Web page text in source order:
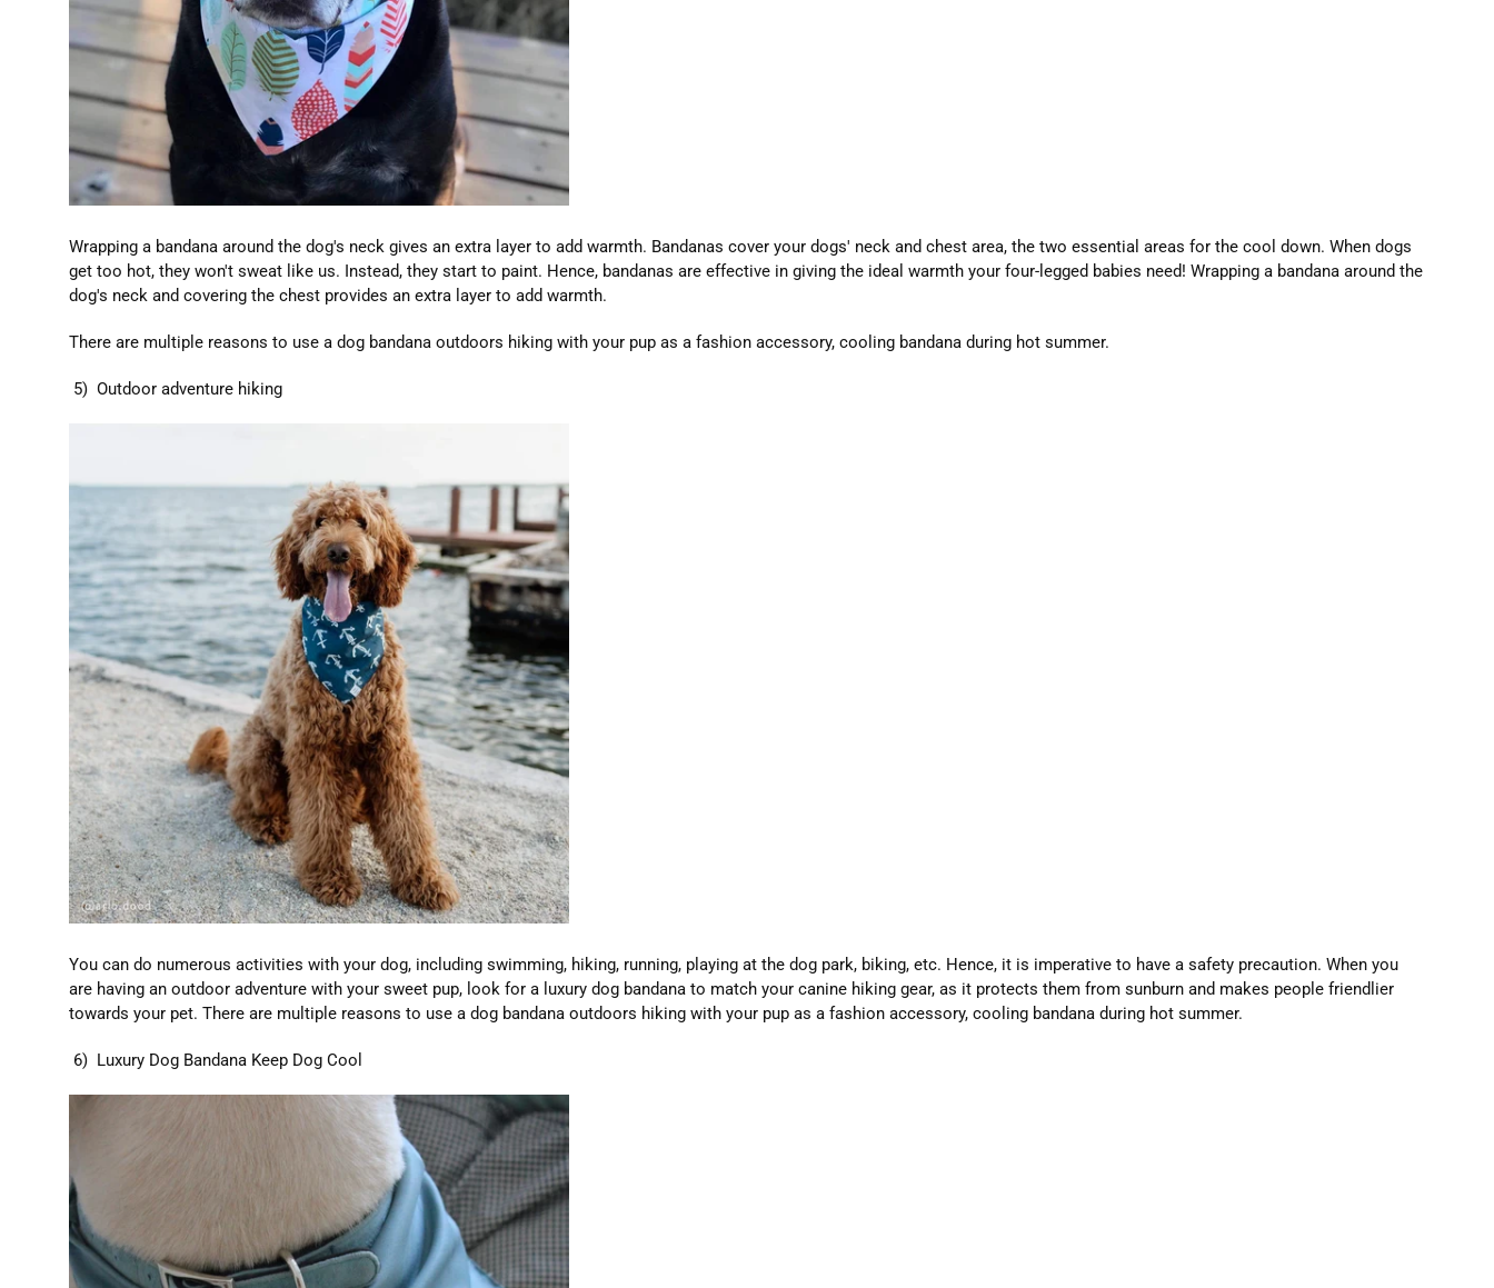
Wrapping a bandana around the dog's neck gives an extra layer to add warmth. Bandanas cover your dogs' neck and chest area, the two essential areas for the cool down. When dogs
get too hot, they won't sweat like us. Instead, they start to paint. Hence, bandanas are effective in giving the ideal warmth your four-legged babies need! Wrapping a bandana around the
dog's neck and covering the chest provides an extra layer to add warmth.
There are multiple reasons to use a dog bandana outdoors hiking with your pup as a fashion accessory, cooling bandana during hot summer.
5) Outdoor adventure hiking
You can do numerous activities with your dog, including swimming, hiking, running, playing at the dog park, biking, etc. Hence, it is imperative to have a safety precaution. When you
are having an outdoor adventure with your sweet pup, look for a luxury dog bandana to match your canine hiking gear, as it protects them from sunburn and makes people friendlier
towards your pet. There are multiple reasons to use a dog bandana outdoors hiking with your pup as a fashion accessory, cooling bandana during hot summer.
6) Luxury Dog Bandana Keep Dog Cool